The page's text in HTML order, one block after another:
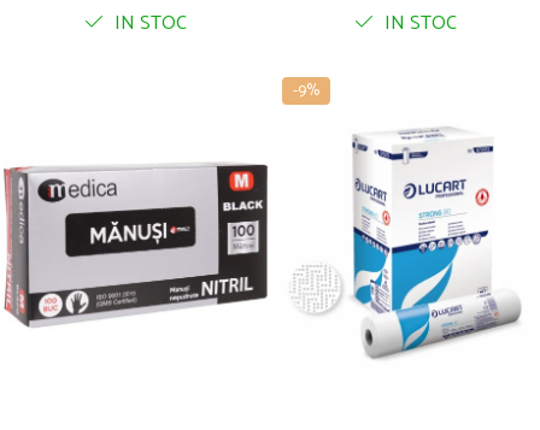
IN STOC
IN STOC
-9%